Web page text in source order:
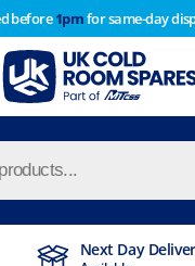
before1pmfor same-day
Next Day
any